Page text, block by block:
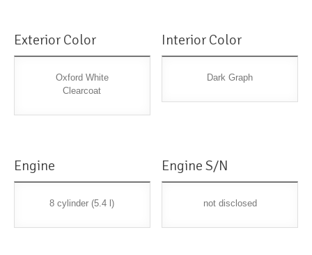
Exterior Color
Oxford White
Clearcoat
Interior Color
Dark Graph
Engine
8 cylinder (5.4 l)
Engine S/N
not disclosed